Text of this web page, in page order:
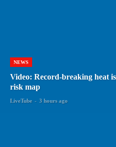
NEWS
Video: Record-breaking heat
risk map
LiveTube - 3 hours ago